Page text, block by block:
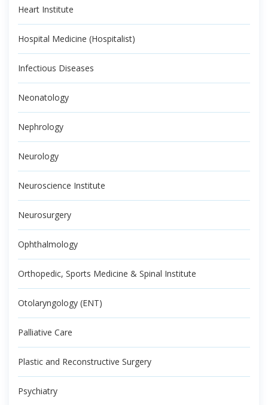
Heart Institute
Hospital Medicine (Hospitalist)
Infectious Diseases
Neonatology
Nephrology
Neurology
Neuroscience Institute
Neurosurgery
Ophthalmology
Orthopedic, Sports Medicine & Spinal Institute
Otolaryngology (ENT)
Palliative Care
Plastic and Reconstructive Surgery
Psychiatry